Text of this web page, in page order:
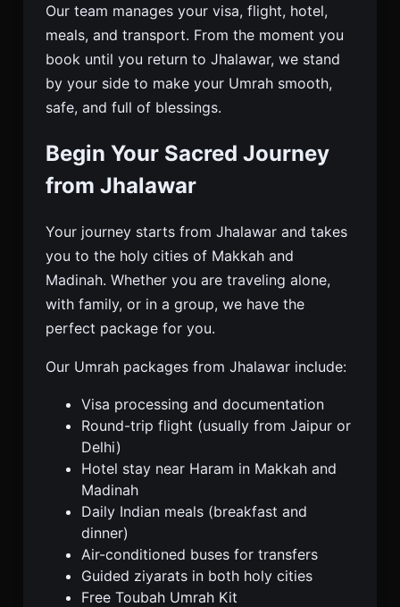
Our team manages your visa, flight, hotel,
meals, and transport. From the moment you
book until you return to Jhalawar, we stand
by your side to make your Umrah smooth,
safe, and full of blessings.
Begin Your Sacred Journey
from Jhalawar
Your journey starts from Jhalawar and takes
you to the holy cities of Makkah and
Madinah. Whether you are traveling alone,
with family, or in a group, we have the
perfect package for you.
Our Umrah packages from Jhalawar include:
Visa processing and documentation
Round-trip flight (usually from Jaipur or
Delhi)
Hotel stay near Haram in Makkah and
Madinah
Daily Indian meals (breakfast and
dinner)
Air-conditioned buses for transfers
Guided ziyarats in both holy cities
Free Toubah Umrah Kit